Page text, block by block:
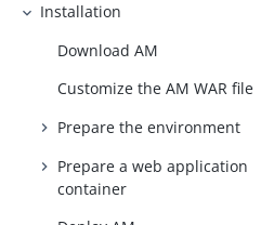
Installation
Download AM
Customize the AM WAR file
Prepare the environment
Prepare a web application
container